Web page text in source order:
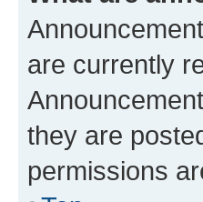
are currently
they are
permissions